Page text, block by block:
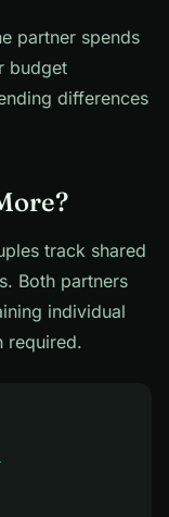
partner spends
budget
differences
track shared
Both partners
individual
required.